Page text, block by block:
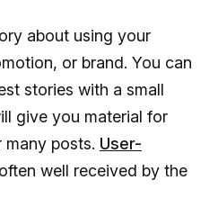
about using your
or brand. You can
stories with a small
give you material for
posts. User-
well received by the